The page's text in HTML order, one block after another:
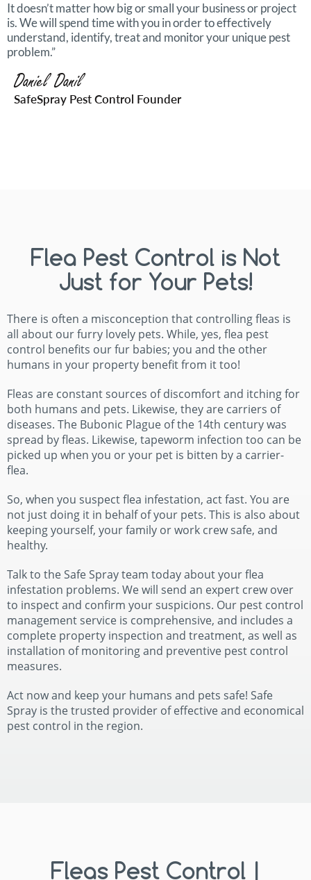
It doesn’t matter how big or small your business or project
is. We will spend time with you in order to effectively
understand, identify, treat and monitor your unique pest
problem.”
Daniel Danil
SafeSpray Pest Control Founder
Flea Pest Control is Not
Just for Your Pets!
There is often a misconception that controlling fleas is
all about our furry lovely pets. While, yes, flea pest
control benefits our fur babies; you and the other
humans in your property benefit from it too!
Fleas are constant sources of discomfort and itching for
both humans and pets. Likewise, they are carriers of
diseases. The Bubonic Plague of the 14th century was
spread by fleas. Likewise, tapeworm infection too can be
picked up when you or your pet is bitten by a carrier-
flea.
So, when you suspect flea infestation, act fast. You are
not just doing it in behalf of your pets. This is also about
keeping yourself, your family or work crew safe, and
healthy.
Talk to the Safe Spray team today about your flea
infestation problems. We will send an expert crew over
to inspect and confirm your suspicions. Our pest control
management service is comprehensive, and includes a
complete property inspection and treatment, as well as
installation of monitoring and preventive pest control
measures.
Act now and keep your humans and pets safe! Safe
Spray is the trusted provider of effective and economical
pest control in the region.
Fleas Pest Control |